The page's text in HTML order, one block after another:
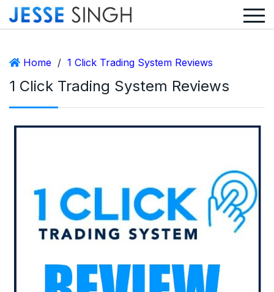
Home / 1 Click Trading System Reviews
1 Click Trading System Reviews